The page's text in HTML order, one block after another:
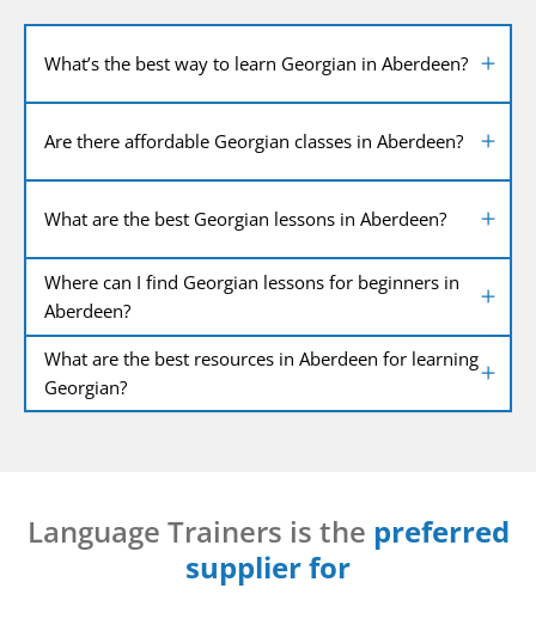
What’s the best way to learn Georgian in Aberdeen?
Are there affordable Georgian classes in Aberdeen?
What are the best Georgian lessons in Aberdeen?
Where can I find Georgian lessons for beginners in
Aberdeen?
What are the best resources in Aberdeen for learning
Georgian?
Language Trainers is the preferred
supplier for